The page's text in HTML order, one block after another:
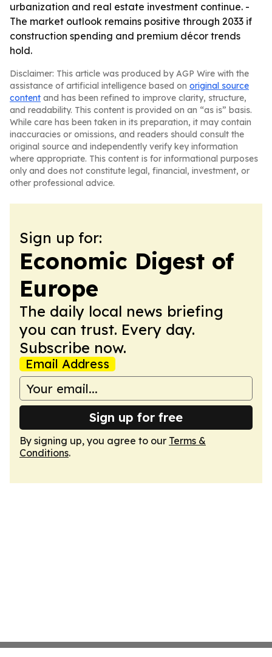
urbanization and real estate investment continue. -
The market outlook remains positive through 2033 if
construction spending and premium décor trends
hold.
Disclaimer: This article was produced by AGP Wire with the
assistance of artificial intelligence based on original source
content and has been refined to improve clarity, structure,
and readability. This content is provided on an “as is” basis.
While care has been taken in its preparation, it may contain
inaccuracies or omissions, and readers should consult the
original source and independently verify key information
where appropriate. This content is for informational purposes
only and does not constitute legal, financial, investment, or
other professional advice.
Sign up for:
Economic Digest of
Europe
The daily local news briefing
you can trust. Every day.
Subscribe now.
Email Address
Sign up for free
By signing up, you agree to our Terms &
Conditions.